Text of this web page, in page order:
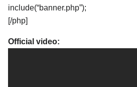
include(“banner.php”);
[/php]
Official video: